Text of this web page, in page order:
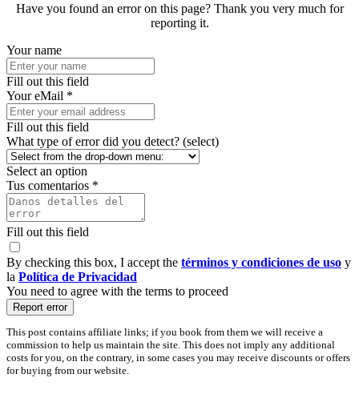
Have you found an error on this page? Thank you very much for
reporting it.
Your name
Fill out this field
Your eMail *
Fill out this field
What type of error did you detect? (select)
Select an option
Tus comentarios *
Fill out this field
By checking this box, I accept the términos y condiciones de uso y
la Política de Privacidad
You need to agree with the terms to proceed
Report error
This post contains affiliate links; if you book from them we will receive a
commission to help us maintain the site. This does not imply any additional
costs for you, on the contrary, in some cases you may receive discounts or offers
for buying from our website.